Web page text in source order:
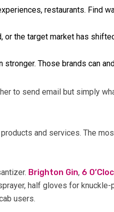
restaurants. Find
or the target market has
Those brands can
to send email but simply
and services. The
Brighton Gin, 6
half gloves for knuckle-
users.